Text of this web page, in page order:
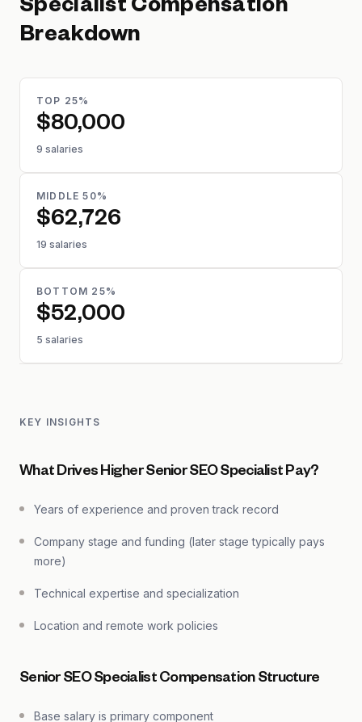
Specialist Compensation
Breakdown
TOP 25%
$80,000
9 salaries
MIDDLE 50%
$62,726
19 salaries
BOTTOM 25%
$52,000
5 salaries
KEY INSIGHTS
What Drives Higher Senior SEO Specialist Pay?
Years of experience and proven track record
Company stage and funding (later stage typically pays
more)
Technical expertise and specialization
Location and remote work policies
Senior SEO Specialist Compensation Structure
Base salary is primary component